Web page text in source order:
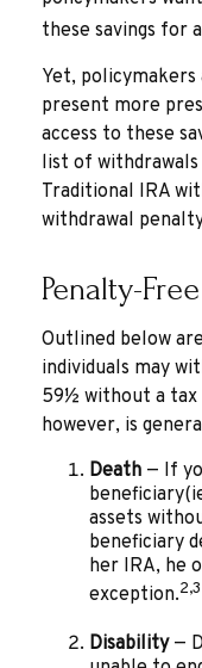
these savings for
Yet,
present more
access to these
list of
Traditional IRA
withdrawal
Penalty-
Outlined below
individuals may
59½ without a tax
however, is
Death — If
assets
beneficiary
her IRA, he
exception.2,3
Disability—